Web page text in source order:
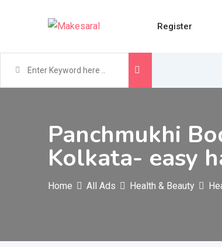
Register
Panchmukhi
Kolkata- easy
Home All Ads Health & Beauty